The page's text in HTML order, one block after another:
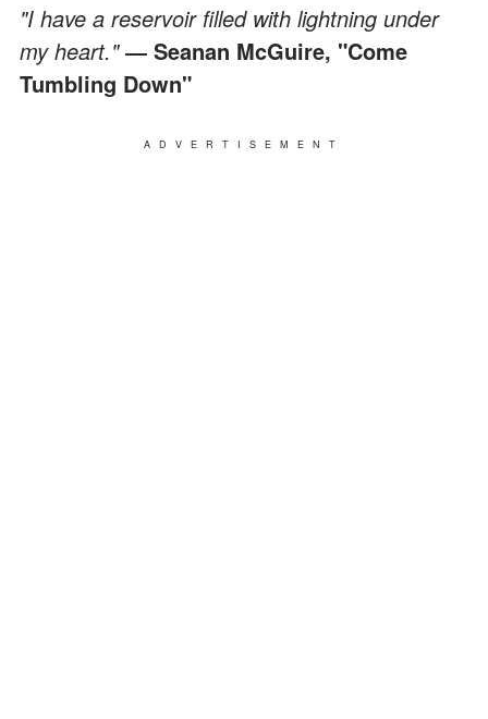
"I have a reservoir filled with lightning under
my heart."― Seanan McGuire, "Come
Tumbling Down"
ADVERTISEMENT